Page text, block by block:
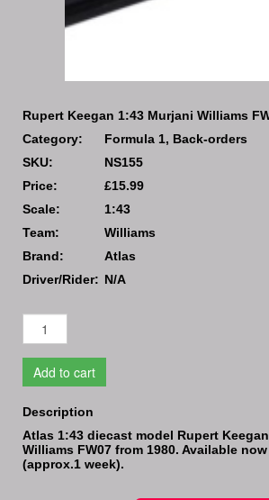
Rupert Keegan 1:43 Murjani Williams
Category:
Formula 1, Back-orders
SKU:
NS155
Price:
£15.99
Scale:
1:43
Team:
Williams
Brand:
Atlas
Driver/Rider: N/A
Add to cart
Description
Atlas 1:43 diecast model Rupert
Williams FW07 from 1980. Available
(approx.1 week).